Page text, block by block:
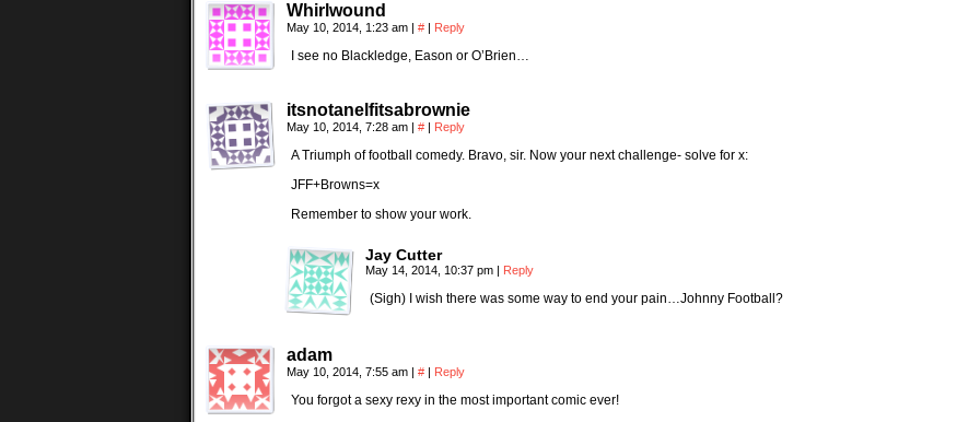
Whirlwound
May 10, 2014, 1:23 am | # | Reply
I see no Blackledge, Eason or O’Brien…
itsnotanelfitsabrownie
May 10, 2014, 7:28 am | # | Reply
A Triumph of football comedy. Bravo, sir. Now your next challenge- solve for x:
JFF+Browns=x
Remember to show your work.
Jay Cutter
May 14, 2014, 10:37 pm | Reply
(Sigh) I wish there was some way to end your pain…Johnny Football?
adam
May 10, 2014, 7:55 am | # | Reply
You forgot a sexy rexy in the most important comic ever!